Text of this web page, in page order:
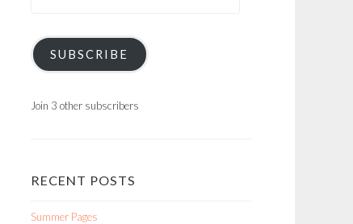
SUBSCRIBE
Join 3 other subscribers
RECENT POSTS
Summer Pages